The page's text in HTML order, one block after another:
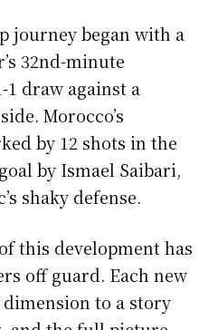
journey began with a
32nd-minute
1 draw against a
Morocco’s
by 12 shots in the
by Ismael Saibari,
shaky defense.
this development has
off guard. Each new
to a story